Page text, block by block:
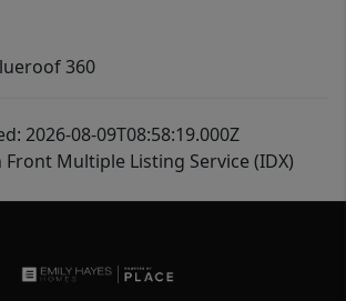
360
2026-08-09T08:58:19.000Z
Multiple Listing Service (IDX)